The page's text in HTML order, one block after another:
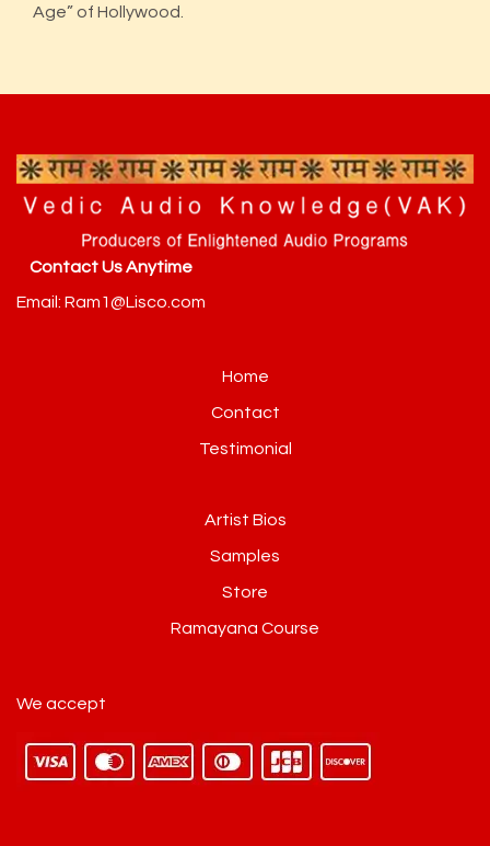
Age” of Hollywood.
Contact Us Anytime
Email: Ram1@Lisco.com
Home
Contact
Testimonial
Artist Bios
Samples
Store
Ramayana Course
We accept